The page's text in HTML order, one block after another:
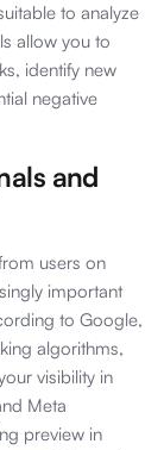
to analyze
allow you to
identify new
negative
and
users on
important
to Google,
algorithms,
visibility in
Meta
preview in